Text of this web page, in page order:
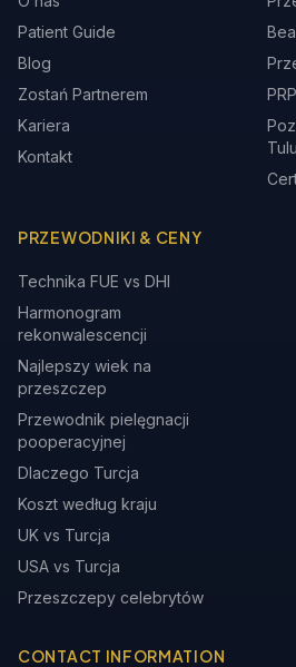
Patient Guide
Blog
Zostań Partnerem
Kariera
Kontakt
PRZEWODNIKI & CENY
Technika FUE vs DHI
Harmonogram
rekonwalescencji
Najlepszy wiek na
przeszczep
Przewodnik pielęgnacji
pooperacyjnej
Dlaczego Turcja
Koszt według kraju
UK vs Turcja
USA vs Turcja
Przeszczepy celebrytów
CONTACT INFORMATION